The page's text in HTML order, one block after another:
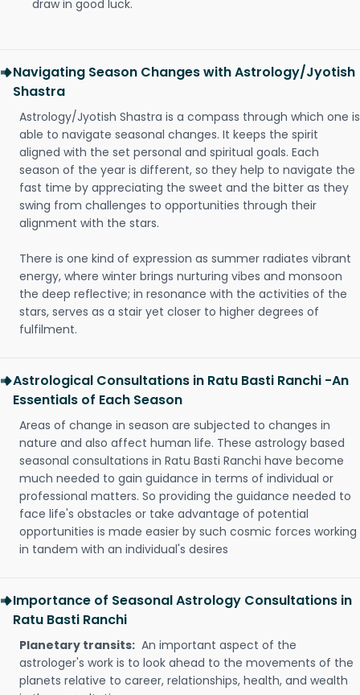
draw in good luck.
Navigating Season Changes with Astrology/Jyotish
Shastra
Astrology/Jyotish Shastra is a compass through which one is
able to navigate seasonal changes. It keeps the spirit
aligned with the set personal and spiritual goals. Each
season of the year is different, so they help to navigate the
fast time by appreciating the sweet and the bitter as they
swing from challenges to opportunities through their
alignment with the stars.
There is one kind of expression as summer radiates vibrant
energy, where winter brings nurturing vibes and monsoon
the deep reflective; in resonance with the activities of the
stars, serves as a stair yet closer to higher degrees of
fulfilment.
Astrological Consultations in Ratu Basti Ranchi -An
Essentials of Each Season
Areas of change in season are subjected to changes in
nature and also affect human life. These astrology based
seasonal consultations in Ratu Basti Ranchi have become
much needed to gain guidance in terms of individual or
professional matters. So providing the guidance needed to
face life's obstacles or take advantage of potential
opportunities is made easier by such cosmic forces working
in tandem with an individual's desires
Importance of Seasonal Astrology Consultations in
Ratu Basti Ranchi
Planetary transits: An important aspect of the
astrologer's work is to look ahead to the movements of the
planets relative to career, relationships, health, and wealth